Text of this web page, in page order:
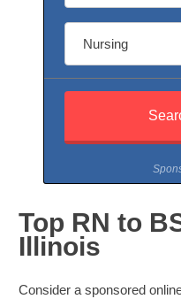
Top RN to
Illinois
Consider a sponsored